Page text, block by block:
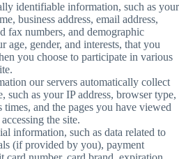
identifiable information, such as your
business address, email address,
fax numbers, and demographic
age, gender, and interests, that you
you choose to participate in various
our servers automatically collect
such as your IP address, browser type,
times, and the pages you have viewed
the site.
information, such as data related to
(if provided by you), payment